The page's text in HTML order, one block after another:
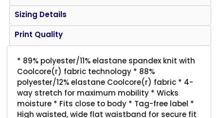
Sizing Details
Print Quality
* 89% polyester/11% elastane spandex knit with
Coolcore(r) fabric technology * 88%
polyester/12% elastane Coolcore(r) fabric * 4-
way stretch for maximum mobility * Wicks
moisture * Fits close to body * Tag-free label *
High waisted, wide flat waistband for secure fit